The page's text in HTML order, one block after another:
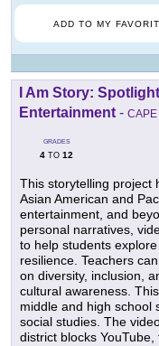
ADD TO MY
I Am Story:
Entertainment -
GRADES
4 TO 12
This storytelling project
Asian American and
entertainment, and
personal narratives,
to help students
resilience. Teachers
on diversity, inclusion,
cultural awareness.
middle and high school
social studies. The
district blocks